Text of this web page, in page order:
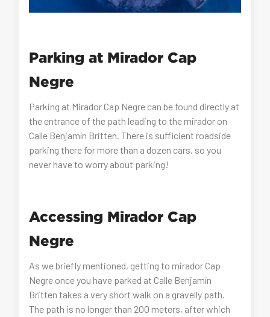
Parking at Mirador Cap
Negre
Parking at Mirador Cap Negre can be found directly at
the entrance of the path leading to the mirador on
Calle Benjamín Britten. There is sufficient roadside
parking there for more than a dozen cars, so you
never have to worry about parking!
Accessing Mirador Cap
Negre
As we briefly mentioned, getting to mirador Cap
Negre once you have parked at Calle Benjamín
Britten takes a very short walk on a gravelly path.
The path is no longer than 200 meters, after which